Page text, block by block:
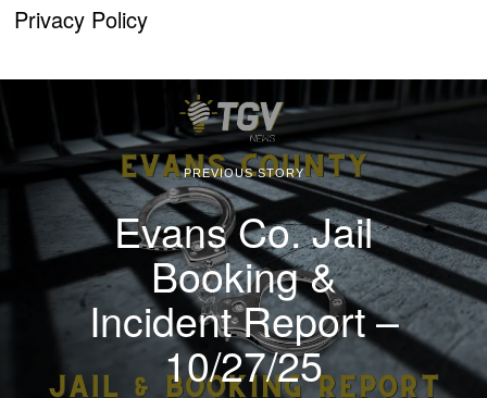
Privacy Policy
PREVIOUS STORY
Evans Co. Jail
Booking &
Incident Report –
10/27/25